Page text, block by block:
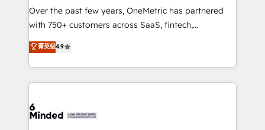
Award: Best Integration • 150+ successful HubSpot
projects • Clients in 30+ industries • Proprietary
technology for integrations • Multilingual team:
English, Spanish, Portuguese & Italian 👉 Grow
smarter with AI and HubSpot.
Over the past few years, OneMetric has partnered
with 750+ customers across SaaS, fintech,
healthcare, real estate, and other industries. With
150+ HubSpot-certified experts, we deliver scalable
solutions to complex GTM and RevOps challenges.
Our Expertise 🔹 Onboarding & Implementation:
tailored to your GTM motion. 🔹 Migrations: Move
菁英级4.9